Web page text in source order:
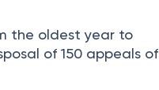
the oldest year to
of 150 appeals of